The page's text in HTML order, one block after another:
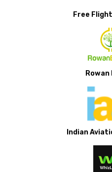
Free
Rowan
Indian